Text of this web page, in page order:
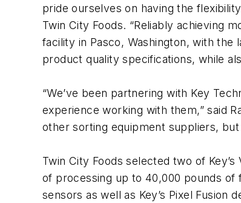
pride ourselves on having the
Twin City Foods. “Reliably achieving
facility in Pasco, Washington, with
product quality specifications, while
“We’ve been partnering with Key
experience working with them,” said
other sorting equipment suppliers,
Twin City Foods selected two of
of processing up to 40,000 pounds
sensors as well as Key’s Pixel